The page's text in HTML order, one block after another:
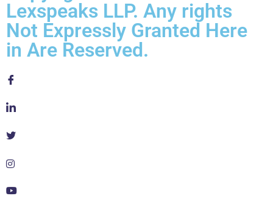
Lexspeaks LLP. Any rights
Not Expressly Granted Here
in Are Reserved.